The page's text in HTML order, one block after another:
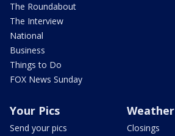
The Roundabout
The Interview
National
Business
Things to Do
FOX News Sunday
Your Pics
Send your pics
Weather
Closings